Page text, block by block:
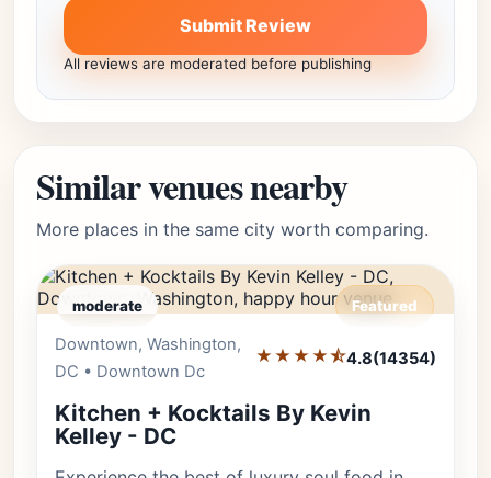
Submit Review
All reviews are moderated before publishing
Similar venues nearby
More places in the same city worth comparing.
moderate Featured
Downtown, Washington,
DC • Downtown Dc
★★★★⯪4.8(14354)
Kitchen + Kocktails By Kevin
Kelley - DC